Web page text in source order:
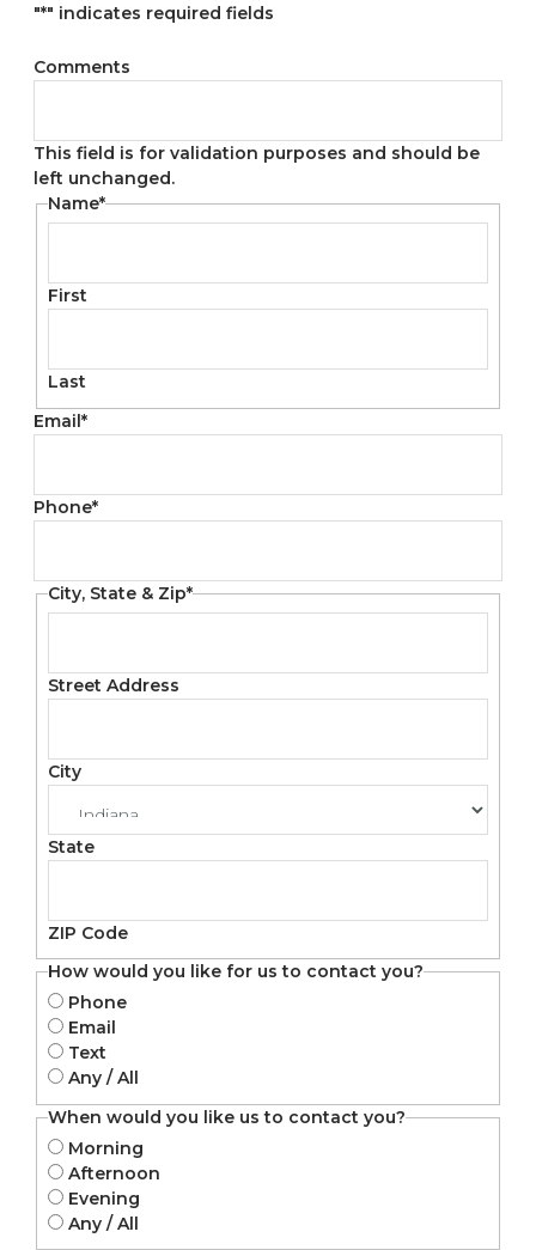
"*" indicates required fields
Comments
This field is for validation purposes and should be
left unchanged.
Name*
First
Last
Email*
Phone*
City, State & Zip*
Street Address
City
State
ZIP Code
How would you like for us to contact you?
Phone
Email
Text
Any / All
When would you like us to contact you?
Morning
Afternoon
Evening
Any / All